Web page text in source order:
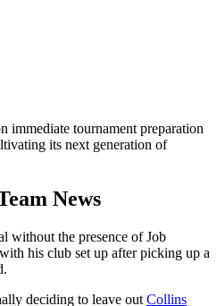
immediate tournament preparation
its next generation of
News
without the presence of Job
his club set up after picking up a
deciding to leave out Collins